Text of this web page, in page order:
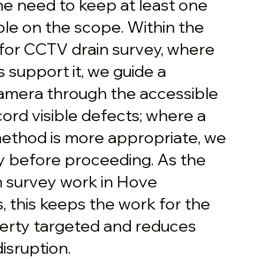
need to keep at least one
on the scope. Within the
CCTV drain survey, where
support it, we guide a
through the accessible
visible defects; where a
is more appropriate, we
before proceeding. As the
survey work in Hove
this keeps the work for the
targeted and reduces